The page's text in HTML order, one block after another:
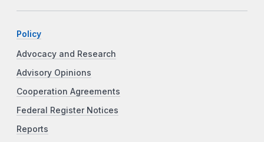
Policy
Advocacy and Research
Advisory Opinions
Cooperation Agreements
Federal Register Notices
Reports